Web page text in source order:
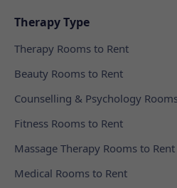
Therapy Type
Therapy Rooms to Rent
Beauty Rooms to Rent
Counselling & Psychology
Fitness Rooms to Rent
Massage Therapy Rooms to Rent
Medical Rooms to Rent